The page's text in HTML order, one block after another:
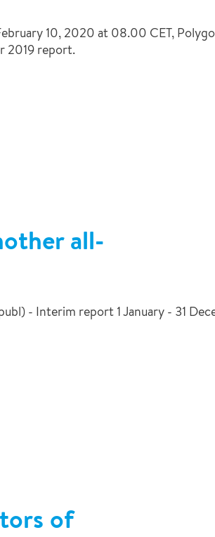
10, 2020 at 08.00 CET,
2019 report.
all-
- Interim report 1 January - 31
of